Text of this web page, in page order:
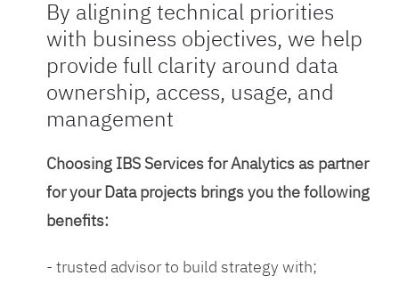
By aligning technical priorities
with business objectives, we help
provide full clarity around data
ownership, access, usage, and
management
Choosing IBS Services for Analytics as partner
for your Data projects brings you the following
benefits:
- trusted advisor to build strategy with;